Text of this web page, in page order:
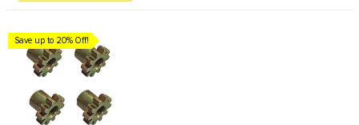
Save up to 20% Off!